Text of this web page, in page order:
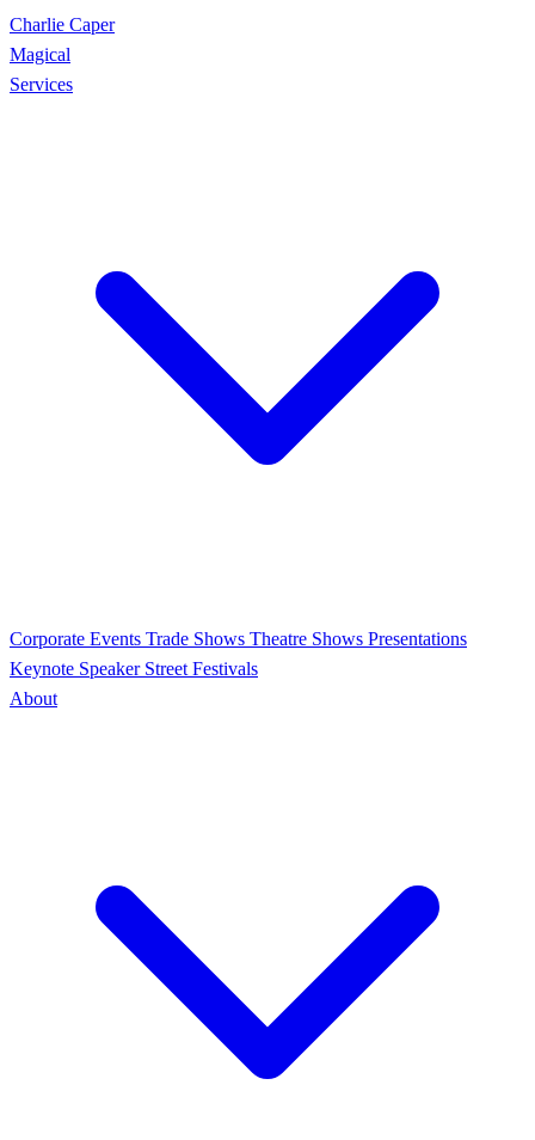
Charlie Caper
Magical
Services
Corporate Events Trade Shows Theatre Shows Presentations
Keynote Speaker Street Festivals
About